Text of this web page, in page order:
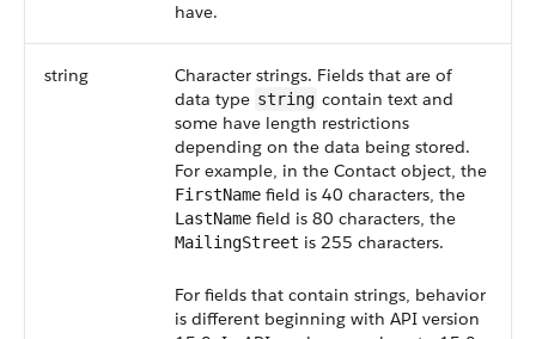
have.
string
Character strings. Fields that are of
data type string contain text and
some have length restrictions
depending on the data being stored.
For example, in the Contact object, the
FirstName field is 40 characters, the
LastName field is 80 characters, the
MailingStreet is 255 characters.
For fields that contain strings, behavior
is different beginning with API version